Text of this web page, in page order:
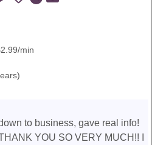
min
to business, gave real info!
YOU SO VERY MUCH!! I